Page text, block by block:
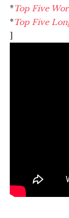
*Top Five
*Top Five
]